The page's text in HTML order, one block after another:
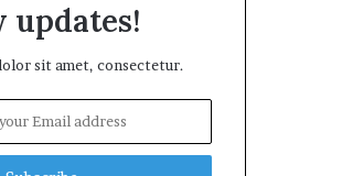
updates!
sit amet, consectetur.